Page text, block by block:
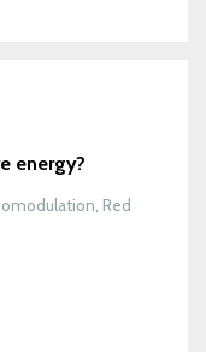
energy?
Red